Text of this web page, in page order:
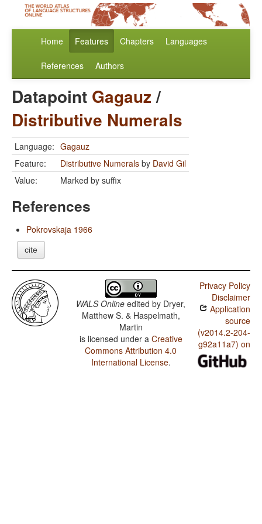
Home Features Chapters Languages
References Authors
Datapoint Gagauz/
Distributive Numerals
Language: Gagauz
Feature:
Distributive Numerals by David Gil
Value:
Marked by suffix
References
Pokrovskaja 1966
cite
WALS Online edited by Dryer,
Matthew S. & Haspelmath,
Martin
is licensed under a Creative
Commons Attribution 4.0
International License.
Privacy Policy
Disclaimer
Application
source
(v2014.2-204-
g92a11a7) on